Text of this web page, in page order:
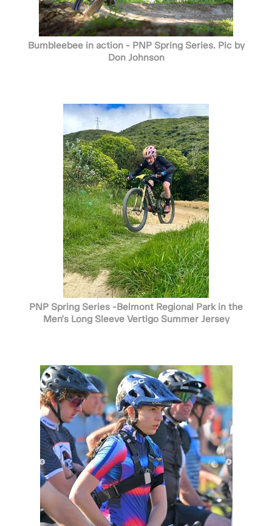
Bumbleebee in action - PNP Spring Series. Pic by
Don Johnson
PNP Spring Series -Belmont Regional Park in the
Men's Long Sleeve Vertigo Summer Jersey